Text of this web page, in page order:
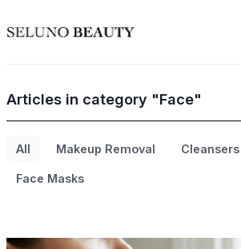
Articles in category "Face"
All Makeup Removal Cleansers
Face Masks